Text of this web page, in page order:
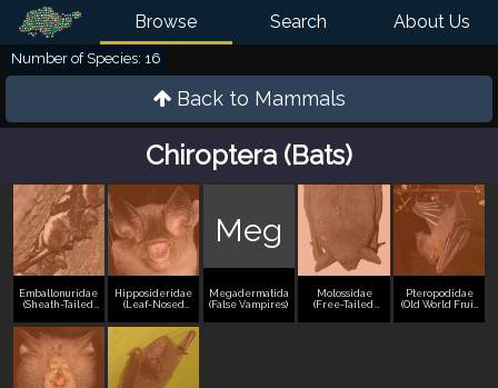
Browse Search About Us
Back to Mammals
Chiroptera (Bats)
Emballonuridae
(Sheath-Tailed
Hipposideridae
(Leaf-Nosed
Meg
Megadermatidae
(False Vampires)
Molossidae
(Free-Tailed
Pteropodidae
(Old World Fruit
Number of Species: 16